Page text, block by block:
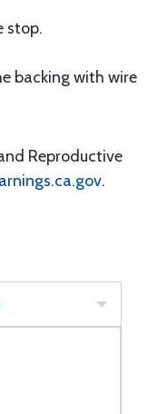
stop.
backing with wire
Reproductive
.